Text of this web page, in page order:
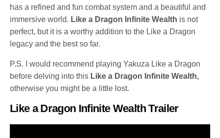
has a refined and fun combat system and a beautiful and
immersive world. Like a Dragon Infinite Wealth is not
perfect, but it is a worthy addition to the Like a Dragon
legacy and the best so far.
P.S. I would recommend playing Yakuza Like a Dragon
before delving into this Like a Dragon Infinite Wealth,
otherwise you might be a little lost.
Like a Dragon Infinite Wealth Trailer